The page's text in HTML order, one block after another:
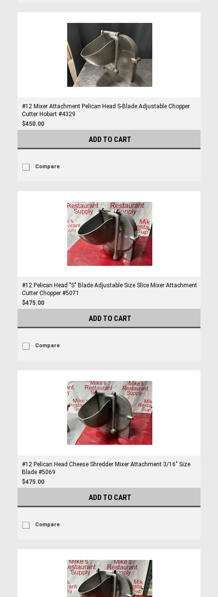
#12 Mixer Attachment Pelican Head S-Blade Adjustable Chopper
Cutter Hobart #4329
$450.00
ADD TO CART
Compare
#12 Pelican Head "S" Blade Adjustable Size Slice Mixer Attachment
Cutter Chopper #5071
$475.00
ADD TO CART
Compare
#12 Pelican Head Cheese Shredder Mixer Attachment 3/16" Size
Blade #5069
$475.00
ADD TO CART
Compare